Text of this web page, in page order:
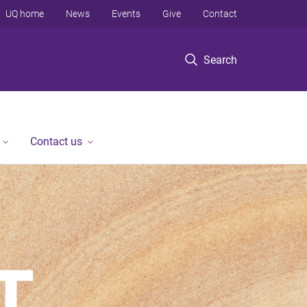
Search
UQ home News Events Give Contact
Contact us